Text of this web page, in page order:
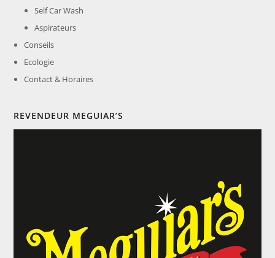
Self Car Wash
Aspirateurs
Conseils
Ecologie
Contact & Horaires
REVENDEUR MEGUIAR’S